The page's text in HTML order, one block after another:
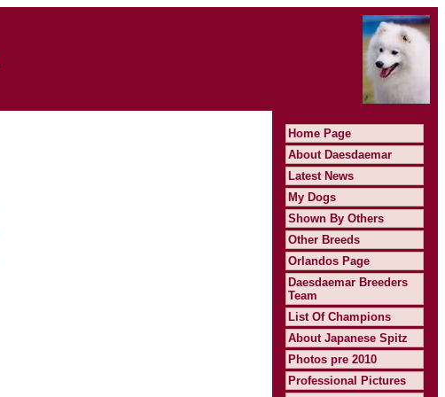
Home Page
About Daesdaemar
Latest News
My Dogs
Shown By Others
Other Breeds
Orlandos Page
Daesdaemar Breeders
Team
List Of Champions
About Japanese Spitz
Photos pre 2010
Professional Pictures